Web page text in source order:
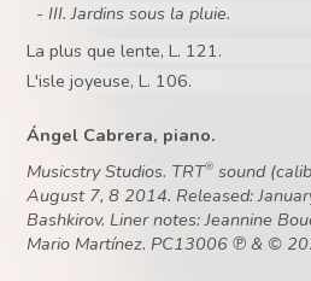
- III. Jardins sous la pluie.
La plus que lente, L. 121.
L'isle joyeuse, L. 106.
Ángel Cabrera, piano.
Musicstry Studios. TRT® sound
August 7, 8 2014. Released:
Bashkirov. Liner notes: Jeannine
Mario Martínez. PC13006 ℗ & ©